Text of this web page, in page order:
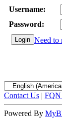
Username:
Password:
Need to
Contact Us | FQN
Powered By